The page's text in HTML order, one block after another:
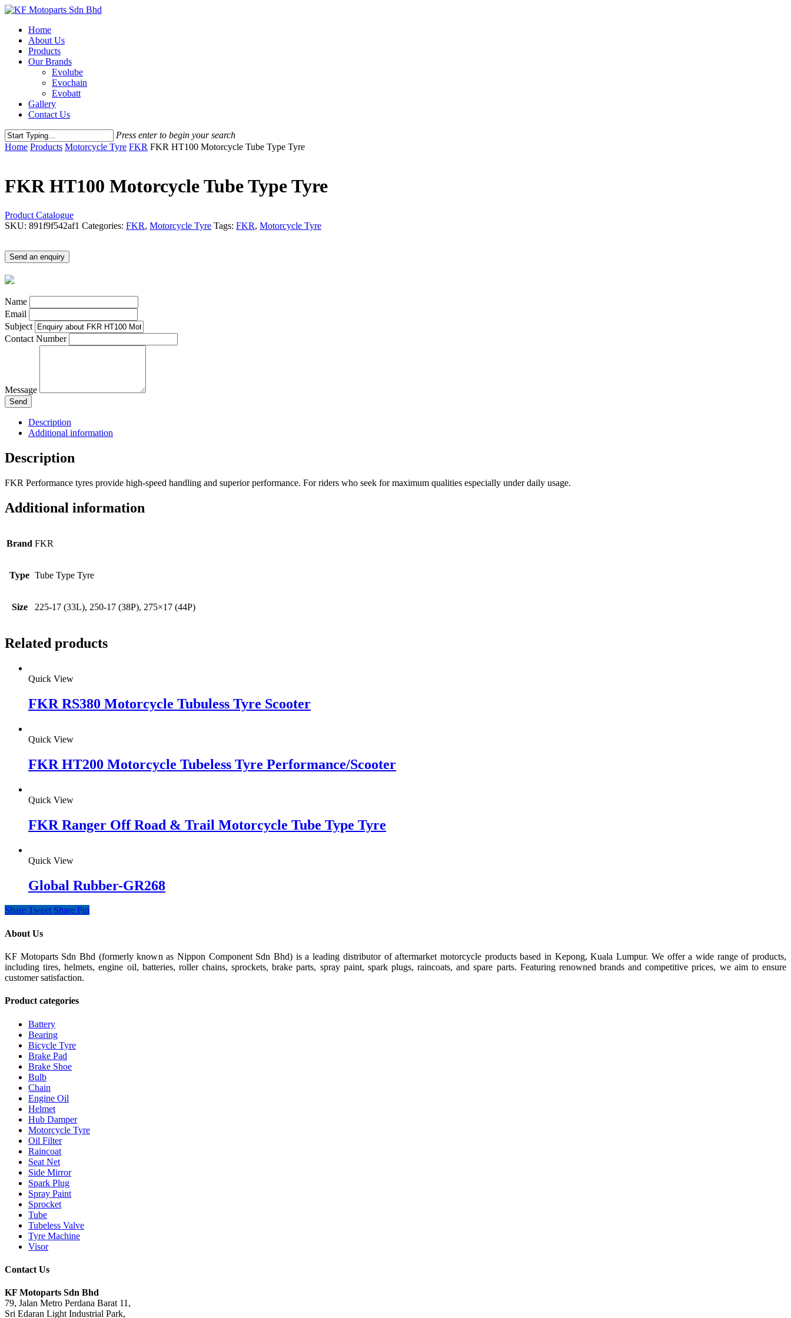
Skip
main
content
Menu
Home
About Us
Products
Our Brands
Evolube
Evochain
Evobatt
Gallery
Contact Us
Press enter to begin your search
Close
Home Products Motorcycle Tyre FKR FKR HT100 Motorcycle Tube Type Tyre
FKR HT100 Motorcycle Tube Type Tyre
Product Catalogue
SKU: 891f9f542af1 Categories: FKR, Motorcycle Tyre Tags: FKR, Motorcycle Tyre
Send an enquiry
Name
Email
Subject
Contact Number
Message
Send
Description
Additional information
Description
FKR Performance tyres provide high-speed handling and superior performance. For riders who seek for maximum qualities especially under daily usage.
Additional information
Brand FKR
Type Tube Type Tyre
Size 225-17 (33L), 250-17 (38P), 275×17 (44P)
Related products
Quick View
FKR RS380 Motorcycle Tubuless Tyre Scooter
Quick View
FKR HT200 Motorcycle Tubeless Tyre Performance/Scooter
Quick View
FKR Ranger Off Road & Trail Motorcycle Tube Type Tyre
Quick View
Global Rubber-GR268
Share Tweet Share Pin
About Us
KF Motoparts Sdn Bhd (formerly known as Nippon Component Sdn Bhd) is a leading distributor of aftermarket motorcycle products based in Kepong, Kuala Lumpur. We offer a wide range of products,
including tires, helmets, engine oil, batteries, roller chains, sprockets, brake parts, spray paint, spark plugs, raincoats, and spare parts. Featuring renowned brands and competitive prices, we aim to ensure
customer satisfaction.
Product categories
Battery
Bearing
Bicycle Tyre
Brake Pad
Brake Shoe
Bulb
Chain
Engine Oil
Helmet
Hub Damper
Motorcycle Tyre
Oil Filter
Raincoat
Seat Net
Side Mirror
Spark Plug
Spray Paint
Sprocket
Tube
Tubeless Valve
Tyre Machine
Visor
Contact Us
KF Motoparts Sdn Bhd
79, Jalan Metro Perdana Barat 11,
Sri Edaran Light Industrial Park,